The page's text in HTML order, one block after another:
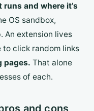
runs and where it’s
OS sandbox,
An extension lives
to click random links
pages. That alone
of each.
and cons